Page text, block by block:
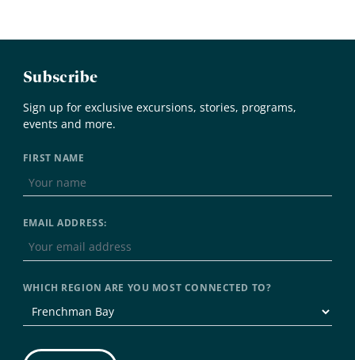
Subscribe
Sign up for exclusive excursions, stories, programs,
events and more.
FIRST NAME
EMAIL ADDRESS:
WHICH REGION ARE YOU MOST CONNECTED TO?